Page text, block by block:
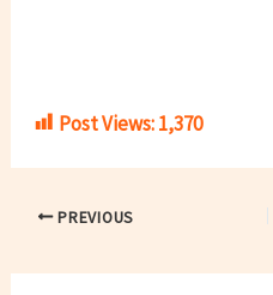
Post Views:1,370
PREVIOUS